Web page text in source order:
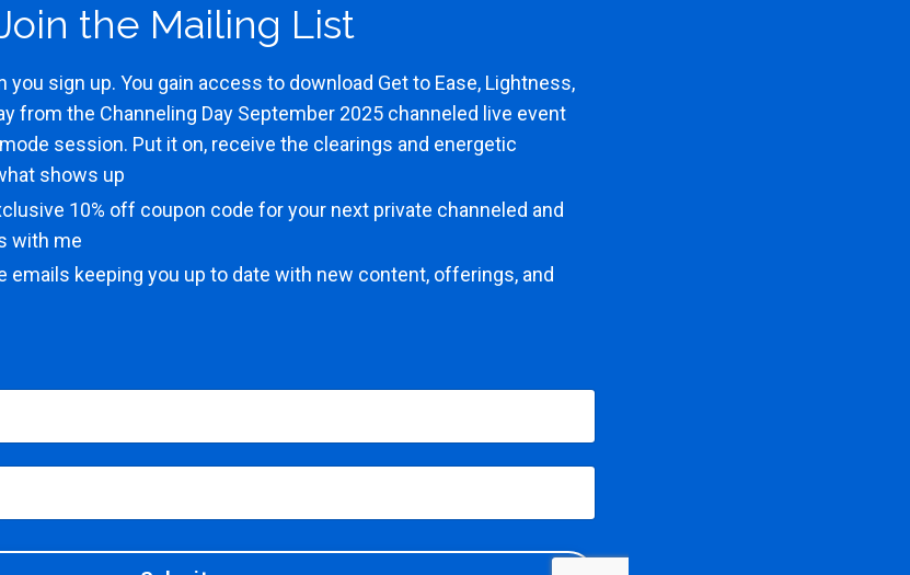
the Mailing List
you sign up. You gain access to download Get to Ease, Lightness,
from the Channeling Day September 2025 channeled live event
session. Put it on, receive the clearings and energetic
shows up
10% off coupon code for your next private channeled and
with me
emails keeping you up to date with new content, offerings, and